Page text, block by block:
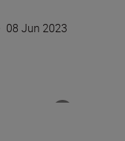
08 Jun 2023